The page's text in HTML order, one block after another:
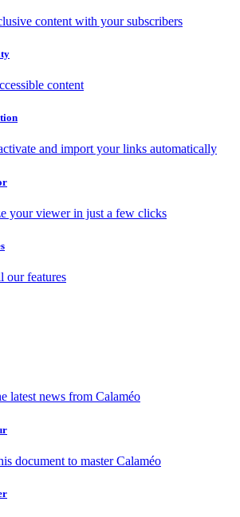
content with your subscribers
content
and import your links automatically
your viewer in just a few clicks
our features
latest news from Calaméo
document to master Calaméo